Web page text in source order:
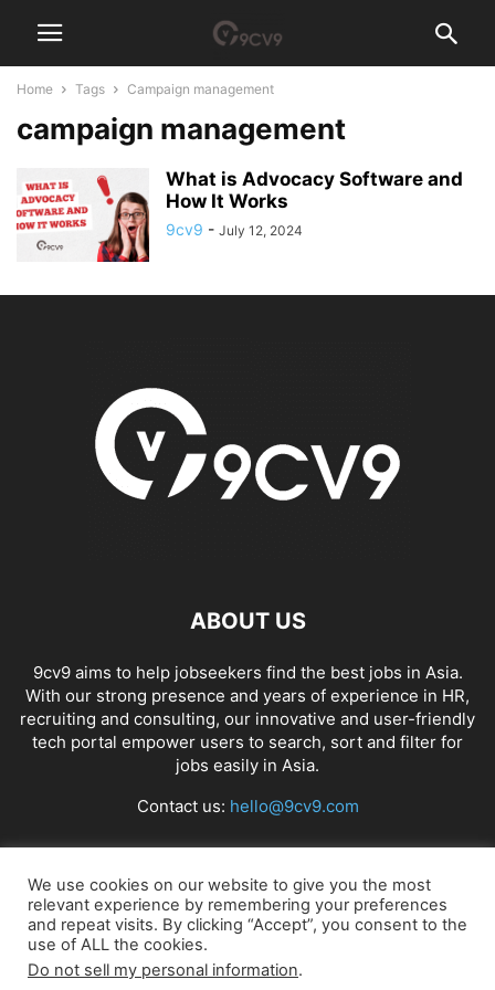
Home Tags Campaign management
campaign management
What is Advocacy Software and
How It Works
9cv9 - July 12, 2024
ABOUT US
9cv9 aims to help jobseekers find the best jobs in Asia.
With our strong presence and years of experience in HR,
recruiting and consulting, our innovative and user-friendly
tech portal empower users to search, sort and filter for
jobs easily in Asia.
Contact us: hello@9cv9.com
FOLLOW US
We use cookies on our website to give you the most
relevant experience by remembering your preferences
and repeat visits. By clicking “Accept”, you consent to the
use of ALL the cookies.
Do not sell my personal information.